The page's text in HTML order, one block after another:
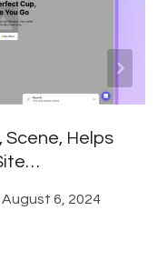
Scene, Helps
August 6, 2024